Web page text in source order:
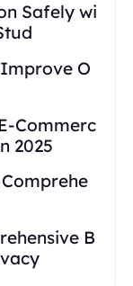
Safely wi
O
Commerc
2025
B